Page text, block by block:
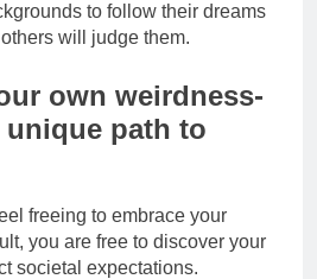
to follow their dreams
will judge them.
own weirdness-
path to
freeing to embrace your
you are free to discover your
societal expectations.